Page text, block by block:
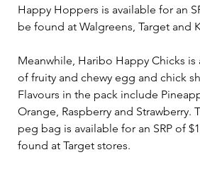
Happy Hoppers is available for an
be found at Walgreens, Target and
Meanwhile, Haribo Happy Chicks
of fruity and chewy egg and chick
Flavours in the pack include
Orange, Raspberry and Strawberry.
peg bag is available for an SRP of
found at Target stores.